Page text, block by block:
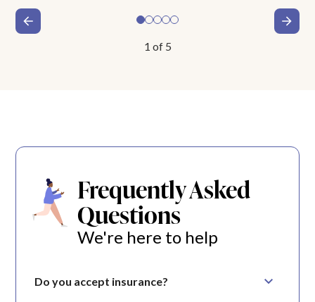
1 of 5
Frequently Asked
Questions
We're here to help
Do you accept insurance?